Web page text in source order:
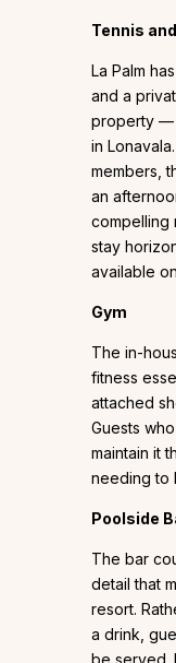
Tennis
La Palm
and a
property —
in
members,
an
compelling
stay
available
Gym
The in-
fitness
attached
Guests
maintain it
needing to
Poolside
The bar
detail that
resort.
a drink,
be served.